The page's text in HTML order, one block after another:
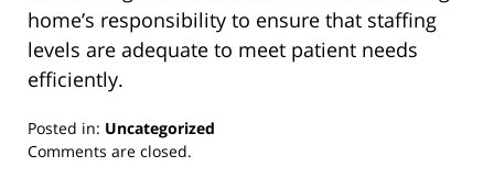
home’s responsibility to ensure that staffing
levels are adequate to meet patient needs
efficiently.
Posted in: Uncategorized
Updated:
Comments are closed.